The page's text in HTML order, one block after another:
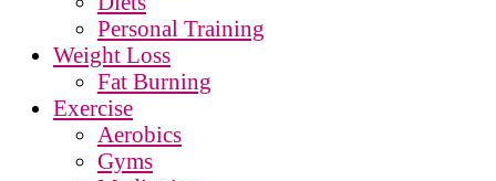
Personal Training
Weight Loss
Fat Burning
Exercise
Aerobics
Gyms